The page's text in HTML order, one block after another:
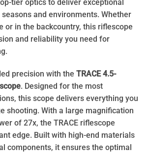
tier optics to deliver exceptional
and environments. Whether
or in the backcountry, this riflescope
and reliability you need for
precision with the TRACE 4.5-
. Designed for the most
this scope delivers everything you
shooting. With a large magnification
of 27x, the TRACE riflescope
edge. Built with high-end materials
components, it ensures the optimal